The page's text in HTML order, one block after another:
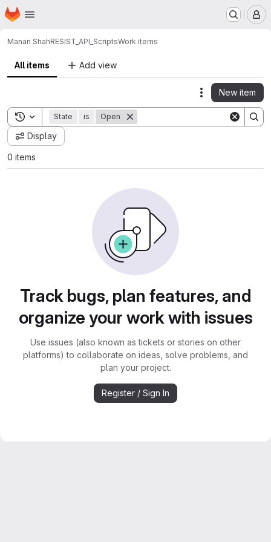
Skip to main content
Homepage
Manan ShahRESIST_API_ScriptsWork items
All items Add view
Actions
New item
Toggle search history
State is Open
Display
0 items
Track bugs, plan features, and
organize your work with issues
Use issues (also known as tickets or stories on other
platforms) to collaborate on ideas, solve problems, and
plan your project.
Register / Sign In